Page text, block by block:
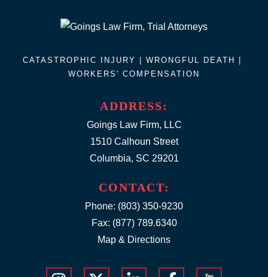
ADDRESS:
Goings Law Firm, LLC
1510 Calhoun Street
Columbia, SC 29201
CATASTROPHIC INJURY | WRONGFUL DEATH |
WORKERS' COMPENSATION
CONTACT:
Phone: (803) 350-9230
Fax: (877) 789.6340
Map & Directions